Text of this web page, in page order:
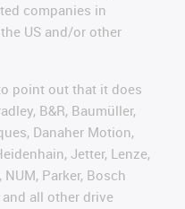
companies in
US and/or other
point out that it does
B&R, Baumüller,
Danaher Motion,
Jetter, Lenze,
Parker, Bosch
and all other drive